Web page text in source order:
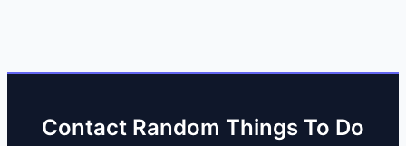
Contact Random Things To Do